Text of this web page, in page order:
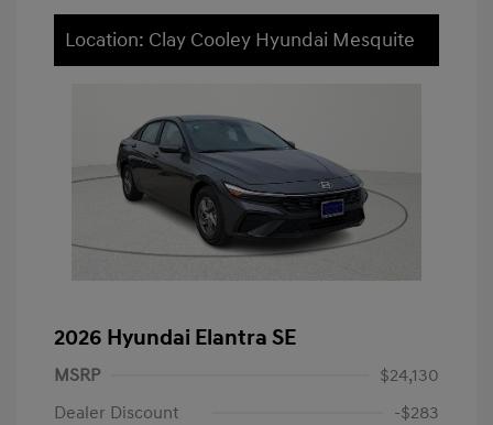
Location: Clay Cooley Hyundai Mesquite
2026 Hyundai Elantra SE
MSRP
$24,130
Dealer Discount
-$283